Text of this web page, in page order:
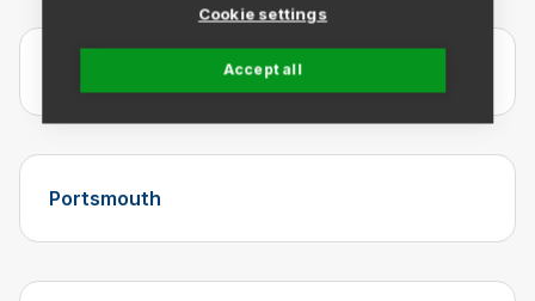
Cookie settings
Accept all
Portsmouth